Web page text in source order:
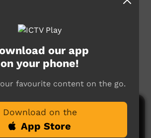
Walker inquest
water in the bush, and
big (English)
ICTV Play
our app
on your phone!
favourite content on the go.
Download on the
App Store